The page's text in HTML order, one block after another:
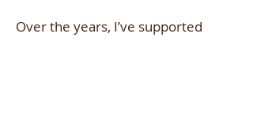
Over the years, I’ve supported